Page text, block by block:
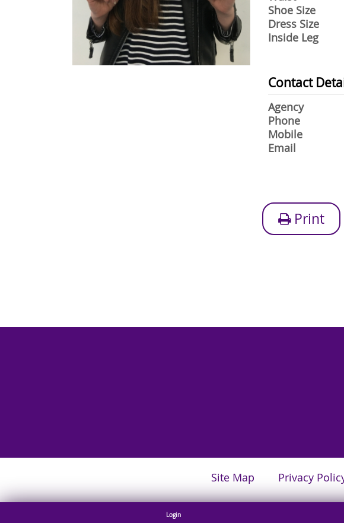
Shoe Size
Dress Size
Inside Leg
Contact
Agency
Phone
Mobile
Email
Print
Site Map Privacy
Login